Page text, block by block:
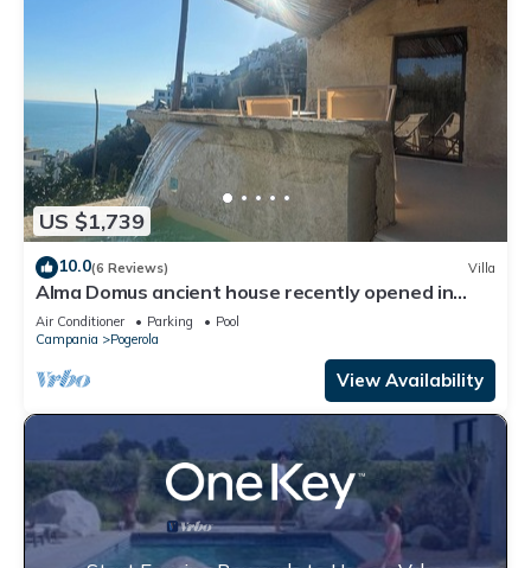
US $1,739
10.0(6 Reviews) Villa
Alma Domus ancient house recently opened in
Amalfi
Air Conditioner Parking
Pool
Campania
Pogerola
View Availability